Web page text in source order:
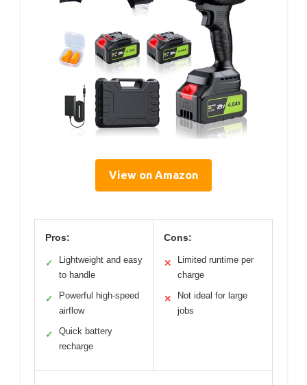
View on Amazon
Pros:
✓
Lightweight and easy
to handle
✓
Powerful high-speed
airflow
✓
Quick battery
recharge
Cons:
✕
Limited runtime per
charge
✕
Not ideal for large
jobs